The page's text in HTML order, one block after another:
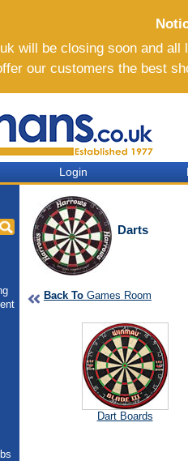
will be closing soon and
our customers the best
Login
Darts
Back To Games Room
Dart Boards